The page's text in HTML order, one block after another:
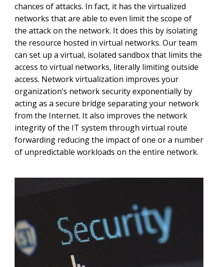
chances of attacks. In fact, it has the virtualized
networks that are able to even limit the scope of
the attack on the network. It does this by isolating
the resource hosted in virtual networks. Our team
can set up a virtual, isolated sandbox that limits the
access to virtual networks, literally limiting outside
access. Network virtualization improves your
organization’s network security exponentially by
acting as a secure bridge separating your network
from the Internet. It also improves the network
integrity of the IT system through virtual route
forwarding reducing the impact of one or a number
of unpredictable workloads on the entire network.